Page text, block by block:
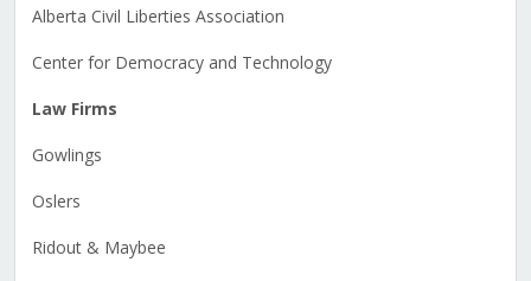
Alberta Civil Liberties Association
Center for Democracy and Technology
Law Firms
Gowlings
Oslers
Ridout & Maybee